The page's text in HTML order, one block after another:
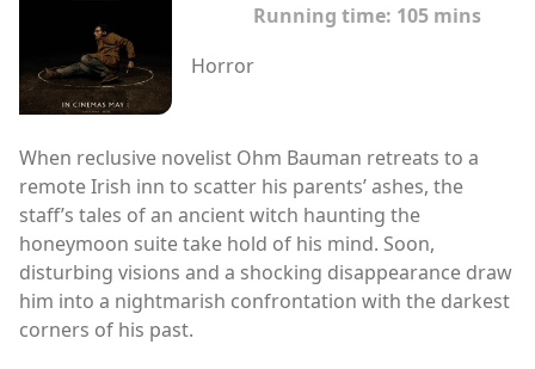
Running time: 105 mins
Horror
When reclusive novelist Ohm Bauman retreats to a
remote Irish inn to scatter his parents’ ashes, the
staff’s tales of an ancient witch haunting the
honeymoon suite take hold of his mind. Soon,
disturbing visions and a shocking disappearance draw
him into a nightmarish confrontation with the darkest
corners of his past.